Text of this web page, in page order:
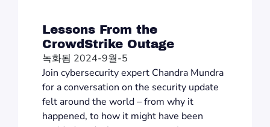
Lessons From the
CrowdStrike Outage
녹화됨 2024-9월-5
Join cybersecurity expert Chandra Mundra
for a conversation on the security update
felt around the world – from why it
happened, to how it might have been